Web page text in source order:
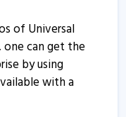
of Universal
one can get the
by using
with a